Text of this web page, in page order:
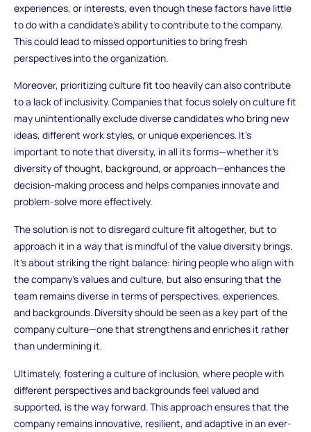
experiences, or interests, even though these factors have little
to do with a candidate’s ability to contribute to the company.
This could lead to missed opportunities to bring fresh
perspectives into the organization.
Moreover, prioritizing culture fit too heavily can also contribute
to a lack of inclusivity. Companies that focus solely on culture fit
may unintentionally exclude diverse candidates who bring new
ideas, different work styles, or unique experiences. It’s
important to note that diversity, in all its forms—whether it’s
diversity of thought, background, or approach—enhances the
decision-making process and helps companies innovate and
problem-solve more effectively.
The solution is not to disregard culture fit altogether, but to
approach it in a way that is mindful of the value diversity brings.
It’s about striking the right balance: hiring people who align with
the company’s values and culture, but also ensuring that the
team remains diverse in terms of perspectives, experiences,
and backgrounds. Diversity should be seen as a key part of the
company culture—one that strengthens and enriches it rather
than undermining it.
Ultimately, fostering a culture of inclusion, where people with
different perspectives and backgrounds feel valued and
supported, is the way forward. This approach ensures that the
company remains innovative, resilient, and adaptive in an ever-